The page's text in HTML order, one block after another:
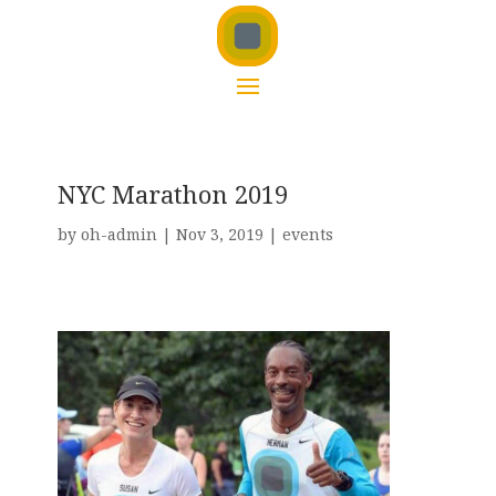
NYC Marathon 2019
by oh-admin| Nov 3, 2019 | events